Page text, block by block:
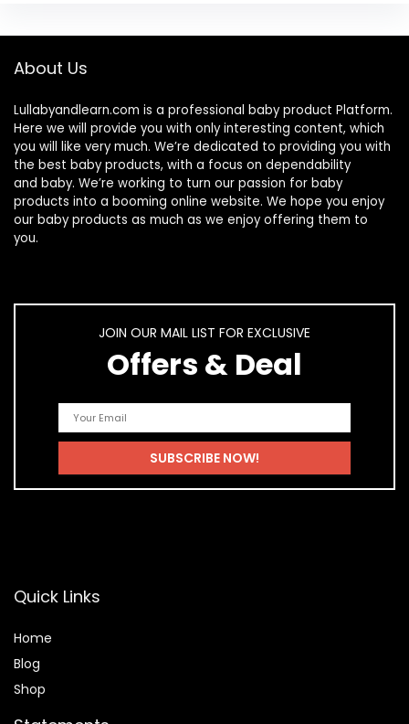
About Us
Lullabyandlearn.com is a professional baby product Platform.
Here we will provide you with only interesting content, which
you will like very much. We’re dedicated to providing you with
the best baby products, with a focus on dependability
and baby. We’re working to turn our passion for baby
products into a booming online website. We hope you enjoy
our baby products as much as we enjoy offering them to
you.
JOIN OUR MAIL LIST FOR EXCLUSIVE
Offers & Deal
Quick Links
Home
Blog
Shop